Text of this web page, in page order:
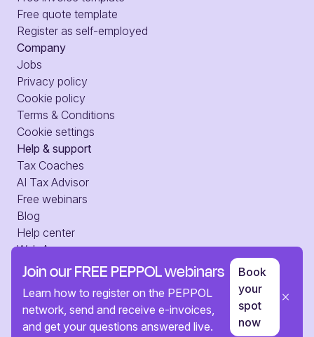
Join our FREE PEPPOL webinars
Learn how to register on the PEPPOL
network, send and receive e-invoices,
and get your questions answered live.
Book
your
spot
now
Free quote template
Register as self-employed
Company
Jobs
Privacy policy
Cookie policy
Terms & Conditions
Cookie settings
Help & support
Tax Coaches
AI Tax Advisor
Free webinars
Blog
Help center
Web Access
Press